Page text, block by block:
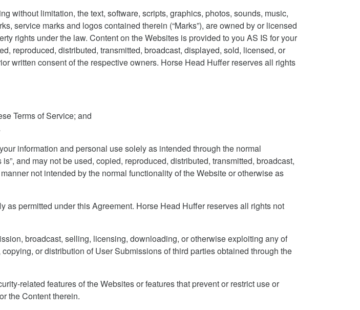
without limitation, the text, software, scripts, graphics, photos, sounds, music,
service marks and logos contained therein (“Marks”), are owned by or licensed
rights under the law. Content on the Websites is provided to you AS IS for your
reproduced, distributed, transmitted, broadcast, displayed, sold, licensed, or
written consent of the respective owners. Horse Head Huffer reserves all rights
Terms of Service; and
information and personal use solely as intended through the normal
and may not be used, copied, reproduced, distributed, transmitted, broadcast,
not intended by the normal functionality of the Website or otherwise as
permitted under this Agreement. Horse Head Huffer reserves all rights not
broadcast, selling, licensing, downloading, or otherwise exploiting any of
or distribution of User Submissions of third parties obtained through the
related features of the Websites or features that prevent or restrict use or
the Content therein.